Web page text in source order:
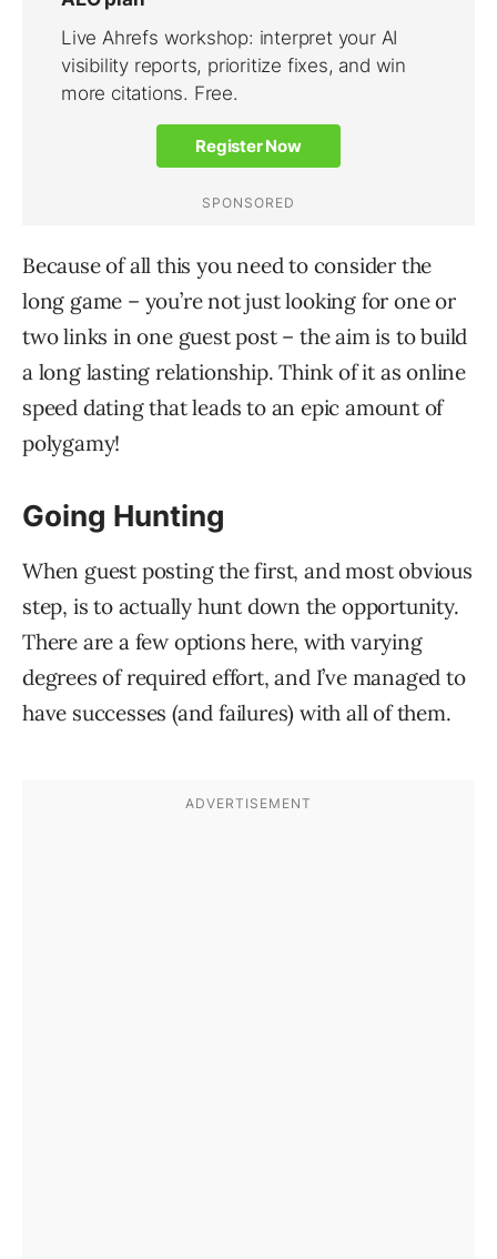
Because of all this you need to consider the
long game – you’re not just looking for one or
two links in one guest post – the aim is to build
a long lasting relationship. Think of it as online
speed dating that leads to an epic amount of
polygamy!
Going Hunting
When guest posting the first, and most obvious
step, is to actually hunt down the opportunity.
There are a few options here, with varying
degrees of required effort, and I’ve managed to
have successes (and failures) with all of them.